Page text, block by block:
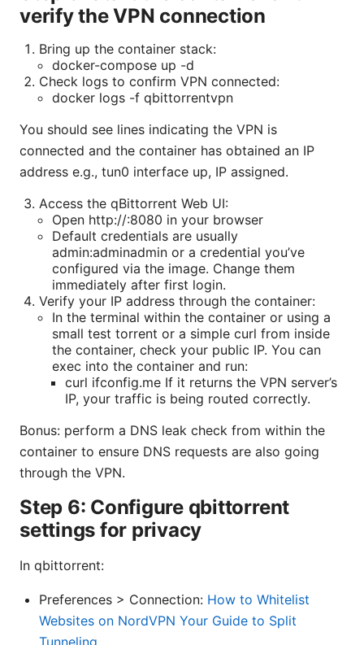
verify the VPN connection
Bring up the container stack:
docker-compose up -d
Check logs to confirm VPN connected:
docker logs -f qbittorrentvpn
You should see lines indicating the VPN is
connected and the container has obtained an IP
address e.g., tun0 interface up, IP assigned.
Access the qBittorrent Web UI:
Open http://:8080 in your browser
Default credentials are usually
admin:adminadmin or a credential you’ve
configured via the image. Change them
immediately after first login.
Verify your IP address through the container:
In the terminal within the container or using a
small test torrent or a simple curl from inside
the container, check your public IP. You can
exec into the container and run:
curl ifconfig.me If it returns the VPN server’s
IP, your traffic is being routed correctly.
Bonus: perform a DNS leak check from within the
container to ensure DNS requests are also going
through the VPN.
Step 6: Configure qbittorrent
settings for privacy
In qbittorrent:
Preferences > Connection: How to Whitelist
Websites on NordVPN Your Guide to Split
Tunneling